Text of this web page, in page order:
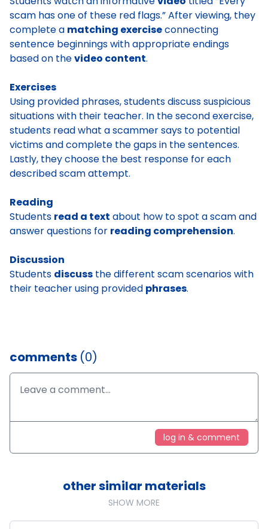
scam has one of these red flags.” After viewing, they
complete a matching exerciseconnecting
sentence beginnings with appropriate endings
based on thevideo content.
Exercises
Using provided phrases, students discuss suspicious
situations with their teacher. In the second exercise,
students read what a scammer says to potential
victims and complete the gaps in the sentences.
Lastly, they choose the best response for each
described scam attempt.
Reading
Students read a text about how to spot a scam and
answer questions for reading comprehension.
Discussion
Students discuss the different scam scenarios with
their teacher using provided phrases.
comments (0)
log in & comment
other similar materials
SHOW MORE